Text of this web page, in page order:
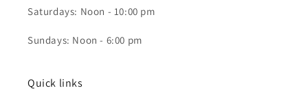
Saturdays: Noon - 10:00 pm
Sundays: Noon - 6:00 pm
Quick links